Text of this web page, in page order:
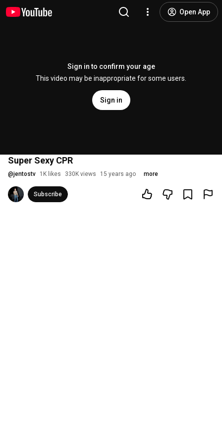
Open App
Sign in to confirm your age
This video may be inappropriate for some users.
Sign in
Super Sexy CPR
@jentostv 1K likes 330K views 15 years ago more
Subscribe